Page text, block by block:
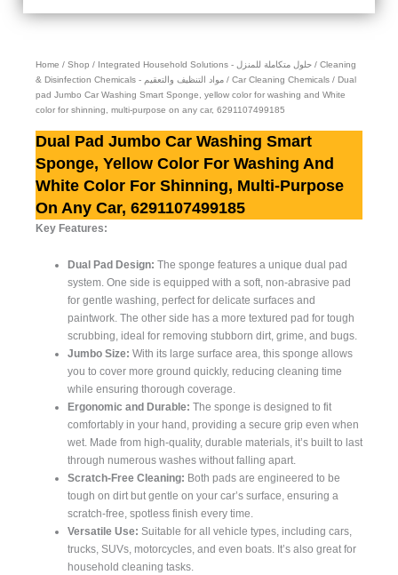
Home / Shop / Integrated Household Solutions - حلول متكاملة للمنزل / Cleaning
& Disinfection Chemicals - مواد التنظيف والتعقيم / Car Cleaning Chemicals / Dual
pad Jumbo Car Washing Smart Sponge, yellow color for washing and White
color for shinning, multi-purpose on any car, 6291107499185
Dual Pad Jumbo Car Washing Smart
Sponge, Yellow Color For Washing And
White Color For Shinning, Multi-Purpose
On Any Car, 6291107499185
Key Features:
Dual Pad Design: The sponge features a unique dual pad
system. One side is equipped with a soft, non-abrasive pad
for gentle washing, perfect for delicate surfaces and
paintwork. The other side has a more textured pad for tough
scrubbing, ideal for removing stubborn dirt, grime, and bugs.
Jumbo Size: With its large surface area, this sponge allows
you to cover more ground quickly, reducing cleaning time
while ensuring thorough coverage.
Ergonomic and Durable: The sponge is designed to fit
comfortably in your hand, providing a secure grip even when
wet. Made from high-quality, durable materials, it’s built to last
through numerous washes without falling apart.
Scratch-Free Cleaning: Both pads are engineered to be
tough on dirt but gentle on your car’s surface, ensuring a
scratch-free, spotless finish every time.
Versatile Use: Suitable for all vehicle types, including cars,
trucks, SUVs, motorcycles, and even boats. It’s also great for
household cleaning tasks.